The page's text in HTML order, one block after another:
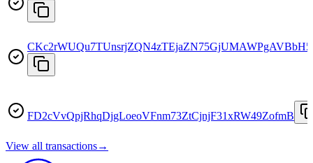
FD2cVvQpjRhqDjgLoeoVFnm73ZtCjnjF31xRW49ZofmB
View all transactions→